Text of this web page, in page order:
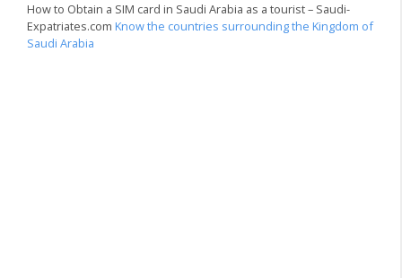
How to Obtain a SIM card in Saudi Arabia as a tourist – Saudi-
Expatriates.com Know the countries surrounding the Kingdom of
Saudi Arabia